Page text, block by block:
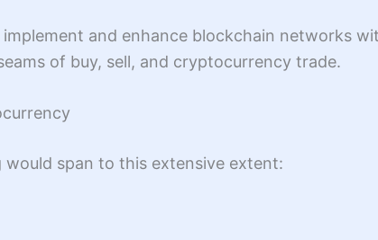
and enhance blockchain networks
of buy, sell, and cryptocurrency trade.
span to this extensive extent: